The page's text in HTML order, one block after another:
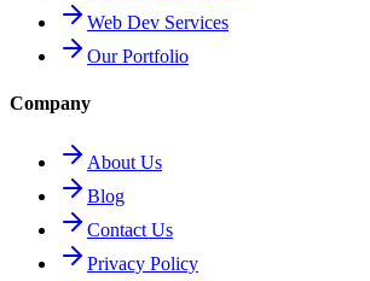
Web Dev Services
Our Portfolio
Company
About Us
Blog
Contact Us
Privacy Policy